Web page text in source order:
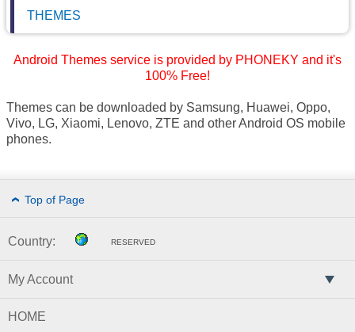
THEMES
Android Themes service is provided by PHONEKY and it's
100% Free!
Themes can be downloaded by Samsung, Huawei, Oppo,
Vivo, LG, Xiaomi, Lenovo, ZTE and other Android OS mobile
phones.
Top of Page
Country: RESERVED
My Account
HOME